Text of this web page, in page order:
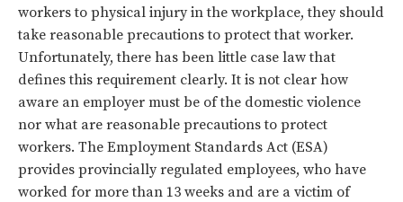
workers to physical injury in the workplace, they should
take reasonable precautions to protect that worker.
Unfortunately, there has been little case law that
defines this requirement clearly. It is not clear how
aware an employer must be of the domestic violence
nor what are reasonable precautions to protect
workers. The Employment Standards Act (ESA)
provides provincially regulated employees, who have
worked for more than 13 weeks and are a victim of